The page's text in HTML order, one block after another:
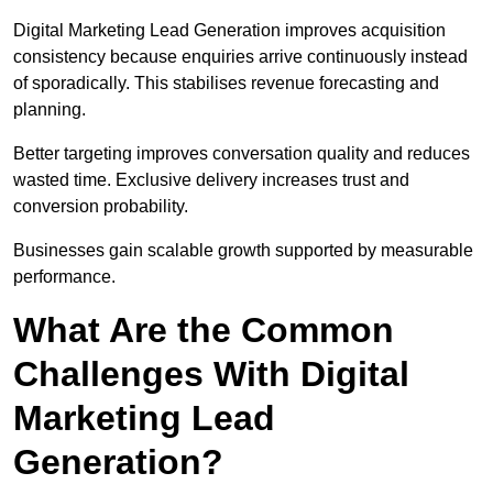
Digital Marketing Lead Generation improves acquisition
consistency because enquiries arrive continuously instead
of sporadically. This stabilises revenue forecasting and
planning.
Better targeting improves conversation quality and reduces
wasted time. Exclusive delivery increases trust and
conversion probability.
Businesses gain scalable growth supported by measurable
performance.
What Are the Common
Challenges With Digital
Marketing Lead
Generation?